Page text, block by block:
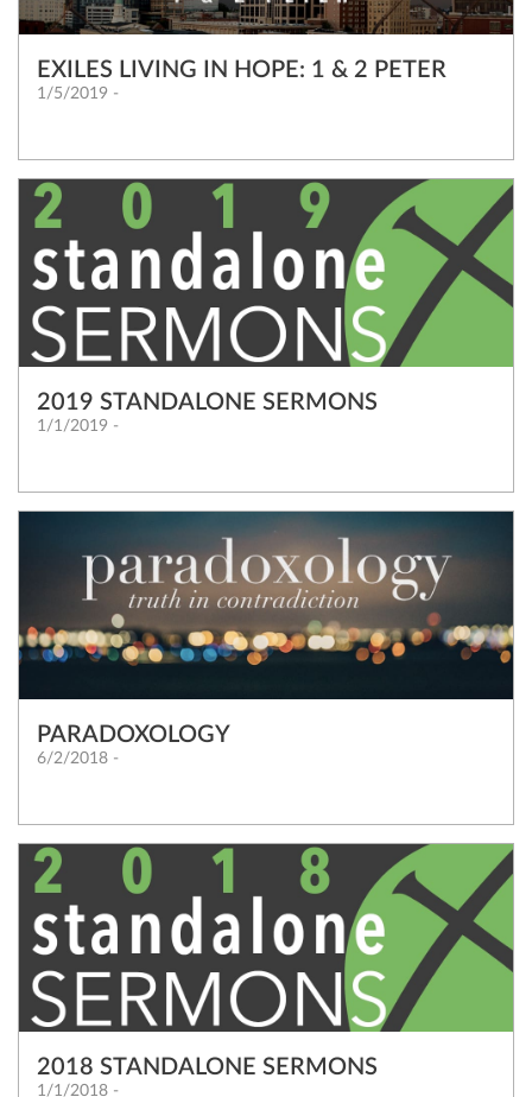
EXILES LIVING IN HOPE: 1 & 2 PETER
1/5/2019 -
2019 STANDALONE SERMONS
1/1/2019 -
PARADOXOLOGY
6/2/2018 -
2018 STANDALONE SERMONS
1/1/2018 -